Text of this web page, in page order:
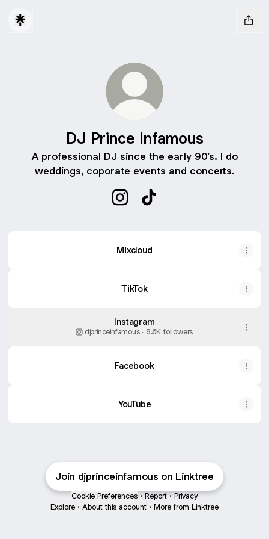
DJ Prince Infamous
A professional DJ since the early 90’s. I do
weddings, coporate events and concerts.
Mixcloud
TikTok
Instagram
djprinceinfamous ‧ 8.6K followers
Facebook
YouTube
Join djprinceinfamous on Linktree
Cookie Preferences • Report • Privacy
Explore • About this account • More from Linktree